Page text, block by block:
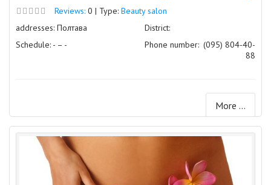
Reviews: 0 | Type: Beauty salon
addresses: Полтава
Schedule: - – -
District:
Phone number: (095) 804-40-
88
More ...